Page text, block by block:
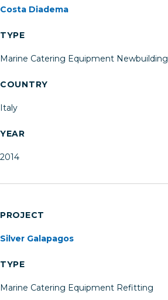
Costa Diadema
TYPE
Marine Catering Equipment Newbuilding
COUNTRY
Italy
YEAR
2014
PROJECT
Silver Galapagos
TYPE
Marine Catering Equipment Refitting